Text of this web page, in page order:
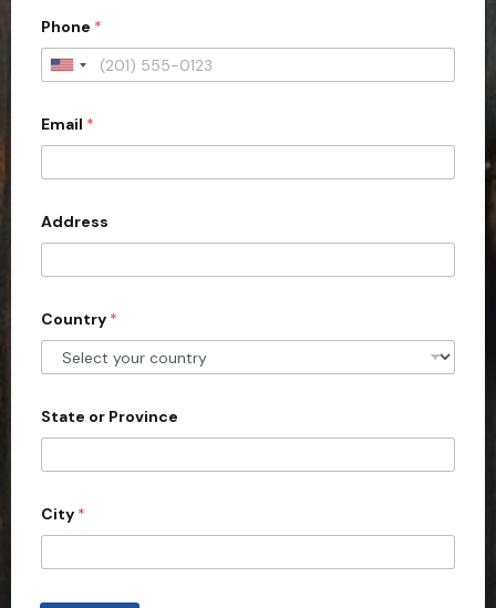
Phone *
U
i
e
d
S
t
e
s
1
Email *
Address
Country *
State or Province
City *